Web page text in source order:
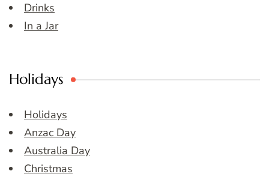
Drinks
In a Jar
Holidays
Holidays
Anzac Day
Australia Day
Christmas